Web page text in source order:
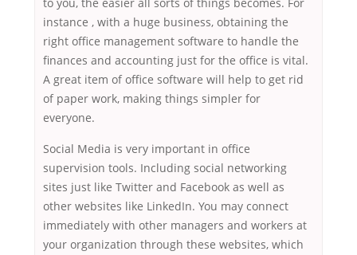
to you, the easier all sorts of things becomes. For
instance , with a huge business, obtaining the
right office management software to handle the
finances and accounting just for the office is vital.
A great item of office software will help to get rid
of paper work, making things simpler for
everyone.
Social Media is very important in office
supervision tools. Including social networking
sites just like Twitter and Facebook as well as
other websites like LinkedIn. You may connect
immediately with other managers and workers at
your organization through these websites, which